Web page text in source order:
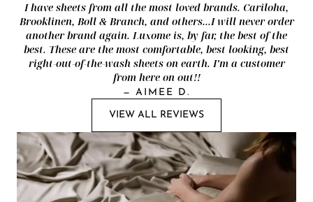
I have sheets from all the most loved brands. Cariloha,
Brooklinen, Boll & Branch, and others...I will never order
another brand again. Luxome is, by far, the best of the
best. These are the most comfortable, best looking, best
right-out-of-the-wash sheets on earth. I’m a customer
from here on out!!
— AIMEE D.
VIEW ALL REVIEWS